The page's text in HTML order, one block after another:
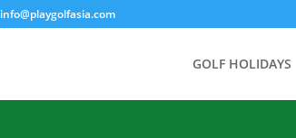
info@playgolfasia.com
GOLF HOLIDAYS